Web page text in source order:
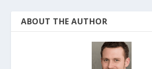
ABOUT THE AUTHOR